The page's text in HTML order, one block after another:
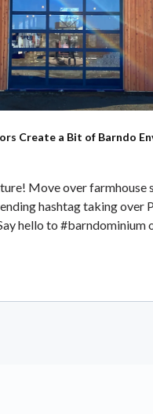
Create a Bit of Barndo
Move over farmhouse
hashtag taking over
hello to #barndominium